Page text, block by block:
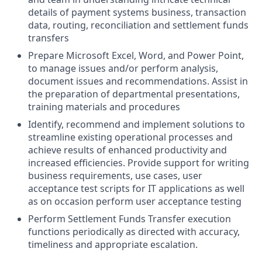
details of payment systems business, transaction
data, routing, reconciliation and settlement funds
transfers
Prepare Microsoft Excel, Word, and Power Point,
to manage issues and/or perform analysis,
document issues and recommendations. Assist in
the preparation of departmental presentations,
training materials and procedures
Identify, recommend and implement solutions to
streamline existing operational processes and
achieve results of enhanced productivity and
increased efficiencies. Provide support for writing
business requirements, use cases, user
acceptance test scripts for IT applications as well
as on occasion perform user acceptance testing
Perform Settlement Funds Transfer execution
functions periodically as directed with accuracy,
timeliness and appropriate escalation.